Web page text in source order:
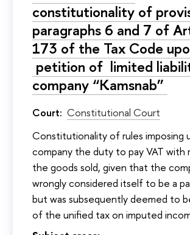
constitutionality of
paragraphs 6 and 7 of
173 of the Tax Code
petition of limited
company “Kamsnab”
Court: Constitutional Court
Сonstitutionality of rules imposing
company the duty to pay VAT with
the goods sold, given that the
wrongly considered itself to be a
but was subsequently deemed to
of the unified tax on imputed